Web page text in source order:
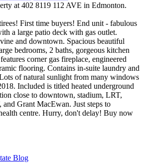
at 402 8119 112 AVE in Edmonton.
First time buyers! End unit - fabulous
a large patio deck with gas outlet.
and downtown. Spacious beautiful
bedrooms, 2 baths, gorgeous kitchen
corner gas fireplace, engineered
flooring. Contains in-suite laundry and
of natural sunlight from many windows
Included is titled heated underground
close to downtown, stadium, LRT,
Grant MacEwan. Just steps to
centre. Hurry, don't delay! Buy now
Blog